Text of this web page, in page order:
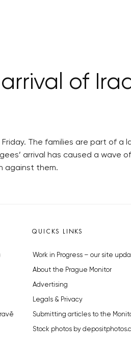
of
The families are part of a
arrival has caused a wave
against them.
QUICKS LINKS
Work in Progress – our site
About the Prague Monitor
Advertising
Legals & Privacy
Submitting articles to the
Stock photos by